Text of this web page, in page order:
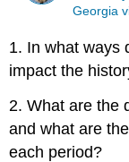
Georgia
1. In what ways
impact the
2. What are the
and what are
each period?